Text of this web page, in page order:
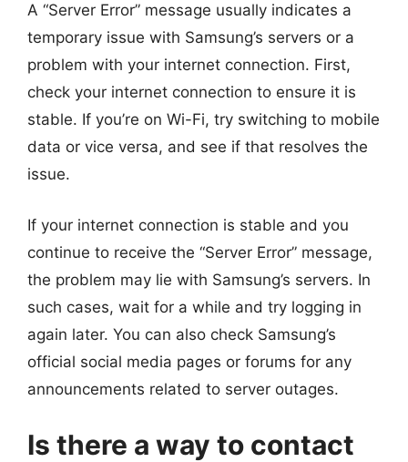
A “Server Error” message usually indicates a
temporary issue with Samsung’s servers or a
problem with your internet connection. First,
check your internet connection to ensure it is
stable. If you’re on Wi-Fi, try switching to mobile
data or vice versa, and see if that resolves the
issue.
If your internet connection is stable and you
continue to receive the “Server Error” message,
the problem may lie with Samsung’s servers. In
such cases, wait for a while and try logging in
again later. You can also check Samsung’s
official social media pages or forums for any
announcements related to server outages.
Is there a way to contact